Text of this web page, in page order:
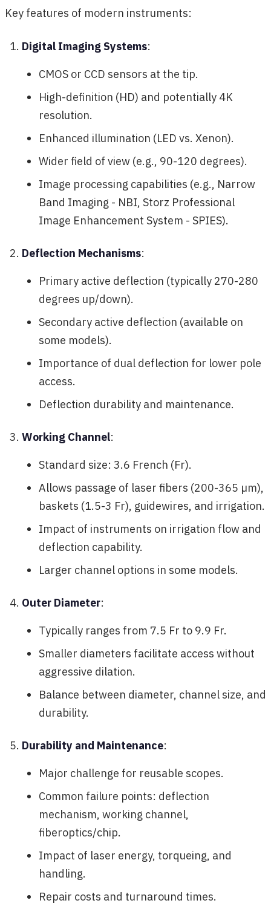
Key features of modern instruments:
Digital Imaging Systems:
CMOS or CCD sensors at the tip.
High-definition (HD) and potentially 4K
resolution.
Enhanced illumination (LED vs. Xenon).
Wider field of view (e.g., 90-120 degrees).
Image processing capabilities (e.g., Narrow
Band Imaging - NBI, Storz Professional
Image Enhancement System - SPIES).
Deflection Mechanisms:
Primary active deflection (typically 270-280
degrees up/down).
Secondary active deflection (available on
some models).
Importance of dual deflection for lower pole
access.
Deflection durability and maintenance.
Working Channel:
Standard size: 3.6 French (Fr).
Allows passage of laser fibers (200-365 µm),
baskets (1.5-3 Fr), guidewires, and irrigation.
Impact of instruments on irrigation flow and
deflection capability.
Larger channel options in some models.
Outer Diameter:
Typically ranges from 7.5 Fr to 9.9 Fr.
Smaller diameters facilitate access without
aggressive dilation.
Balance between diameter, channel size, and
durability.
Durability and Maintenance:
Major challenge for reusable scopes.
Common failure points: deflection
mechanism, working channel,
fiberoptics/chip.
Impact of laser energy, torqueing, and
handling.
Repair costs and turnaround times.